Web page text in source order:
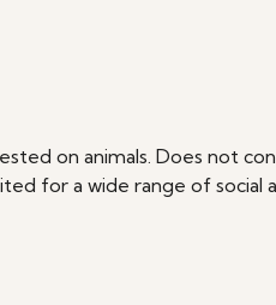
on animals. Does not
for a wide range of social